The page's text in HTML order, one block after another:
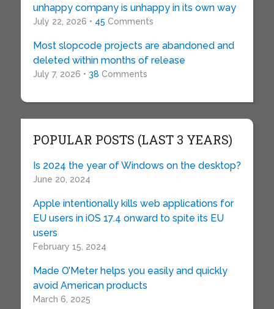
unhappy company is unhappy in its own way
July 22, 2026 • 45 Comments
Most slopcode projects are abandoned and
deleted within months of release
July 7, 2026 • 38 Comments
POPULAR POSTS (LAST 3 YEARS)
Is 2024 the year of Windows on the desktop?
June 20, 2024
Apple intentionally kills web applications for
EU users in iOS 17.4 onward to spite its EU
users
February 15, 2024
Made O’Meter helps you easily and quickly
avoid American products
March 6, 2025